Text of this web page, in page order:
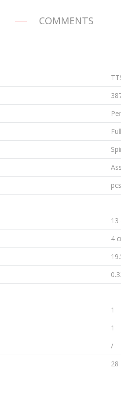
COMMENTS
pcs
13
4
1
1
/
28